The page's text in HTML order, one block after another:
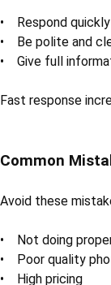
• Respond
• Be polite and
• Give full
Fast response
Common
Avoid these
• Not doing
• Poor quality
• High pricing